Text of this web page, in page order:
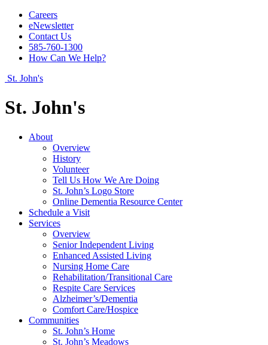
Careers
eNewsletter
Contact Us
585-760-1300
How Can We Help?
St. John's
St. John's
About
Overview
History
Volunteer
Tell Us How We Are Doing
St. John’s Logo Store
Online Dementia Resource Center
Schedule a Visit
Services
Overview
Senior Independent Living
Enhanced Assisted Living
Nursing Home Care
Rehabilitation/​Transitional Care
Respite Care Services
Alzheimer’s/Dementia
Comfort Care/Hospice
Communities
St. John’s Home
St. John’s Meadows